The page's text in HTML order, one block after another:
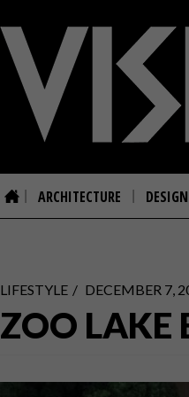
ARCHITECTURE DESIGN
LIFESTYLE DECEMBER 7,
ZOO LAKE